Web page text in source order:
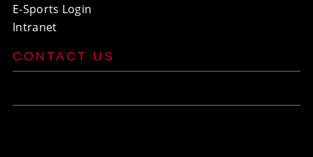
E-Sports Login
Intranet
CONTACT US